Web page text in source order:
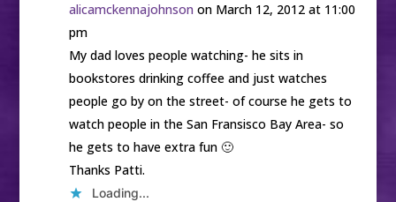
alicamckennajohnson on March 12, 2012 at 11:00
pm
My dad loves people watching- he sits in
bookstores drinking coffee and just watches
people go by on the street- of course he gets to
watch people in the San Fransisco Bay Area- so
he gets to have extra fun 🙂
Thanks Patti.
Loading...